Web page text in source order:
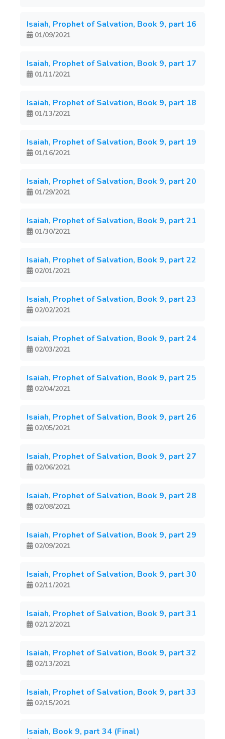
01/09/2021
Isaiah, Prophet of Salvation, Book 9, part 16
01/11/2021
Isaiah, Prophet of Salvation, Book 9, part 17
01/13/2021
Isaiah, Prophet of Salvation, Book 9, part 18
01/16/2021
Isaiah, Prophet of Salvation, Book 9, part 19
01/29/2021
Isaiah, Prophet of Salvation, Book 9, part 20
01/30/2021
Isaiah, Prophet of Salvation, Book 9, part 21
02/01/2021
Isaiah, Prophet of Salvation, Book 9, part 22
02/02/2021
Isaiah, Prophet of Salvation, Book 9, part 23
02/03/2021
Isaiah, Prophet of Salvation, Book 9, part 24
02/04/2021
Isaiah, Prophet of Salvation, Book 9, part 25
02/05/2021
Isaiah, Prophet of Salvation, Book 9, part 26
02/06/2021
Isaiah, Prophet of Salvation, Book 9, part 27
02/08/2021
Isaiah, Prophet of Salvation, Book 9, part 28
02/09/2021
Isaiah, Prophet of Salvation, Book 9, part 29
02/11/2021
Isaiah, Prophet of Salvation, Book 9, part 30
02/12/2021
Isaiah, Prophet of Salvation, Book 9, part 31
02/13/2021
Isaiah, Prophet of Salvation, Book 9, part 32
02/15/2021
Isaiah, Prophet of Salvation, Book 9, part 33
Isaiah, Book 9, part 34 (Final)